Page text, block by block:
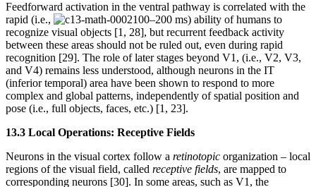
Feedforward activation in the ventral pathway is correlated with the
rapid (i.e.,
100–200 ms) ability of humans to
recognize visual objects [1, 28], but recurrent feedback activity
between these areas should not be ruled out, even during rapid
recognition [29]. The role of later stages beyond V1, (i.e., V2, V3,
and V4) remains less understood, although neurons in the IT
(inferior temporal) area have been shown to respond to more
complex and global patterns, independently of spatial position and
pose (i.e., full objects, faces, etc.) [1, 23].
13.3 Local Operations: Receptive Fields
Neurons in the visual cortex follow a retinotopic organization – local
regions of the visual field, called receptive fields, are mapped to
corresponding neurons [30]. In some areas, such as V1, the